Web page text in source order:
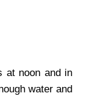
at noon and in
water and